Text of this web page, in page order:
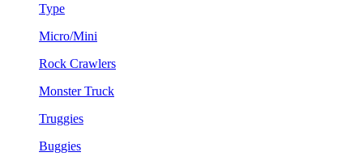
Type
Micro/Mini
Rock Crawlers
Monster Truck
Truggies
Buggies